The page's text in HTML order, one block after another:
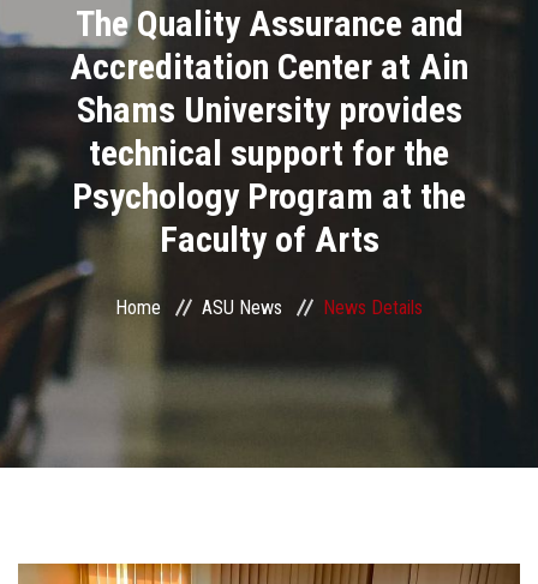
Academics
Research
Health Care
Centers and Units
ASU Smart Systems
Contact Us
The Quality Assurance and
Accreditation Center at Ain
Shams University provides
technical support for the
Psychology Program at the
Faculty of Arts
Home ASU News News Details